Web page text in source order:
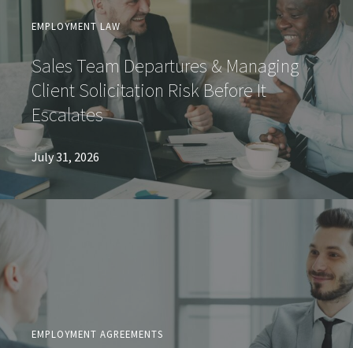
EMPLOYMENT LAW
Sales Team Departures & Managing
Client Solicitation Risk Before It
Escalates
July 31, 2026
EMPLOYMENT AGREEMENTS